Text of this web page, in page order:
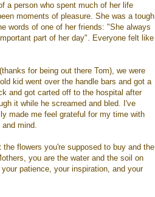
a person who spent much of her life
moments of pleasure. She was a tough
words of one of her friends: "She always
part of her day". Everyone felt like
for being out there Tom), we were
kid went over the handle bars and got a
and got carted off to the hospital after
it while he screamed and bled. I've
made me feel grateful for my time with
mind.
flowers you're supposed to buy and the
you are the water and the soil on
patience, your inspiration, and your